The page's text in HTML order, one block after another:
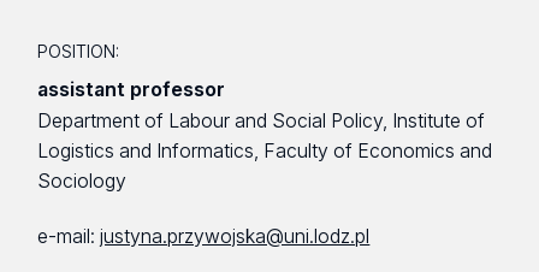
POSITION:
assistant professor
Department of Labour and Social Policy, Institute of
Logistics and Informatics, Faculty of Economics and
Sociology
e-mail:justyna.przywojska@uni.lodz.pl